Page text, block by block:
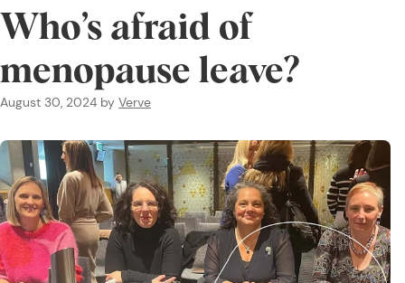
Who’s afraid of
menopause leave?
August 30, 2024 by Verve